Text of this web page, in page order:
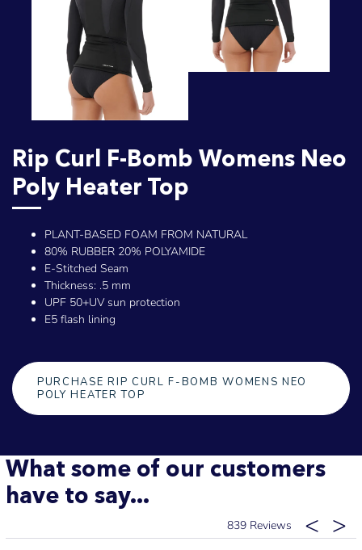
Rip Curl F-Bomb Womens Neo
Poly Heater Top
PLANT-BASED FOAM FROM NATURAL
80% RUBBER 20% POLYAMIDE
E-Stitched Seam
Thickness: .5 mm
UPF 50+UV sun protection
E5 flash lining
PURCHASE RIP CURL F-BOMB WOMENS NEO
POLY HEATER TOP
What some of our customers
have to say...
839